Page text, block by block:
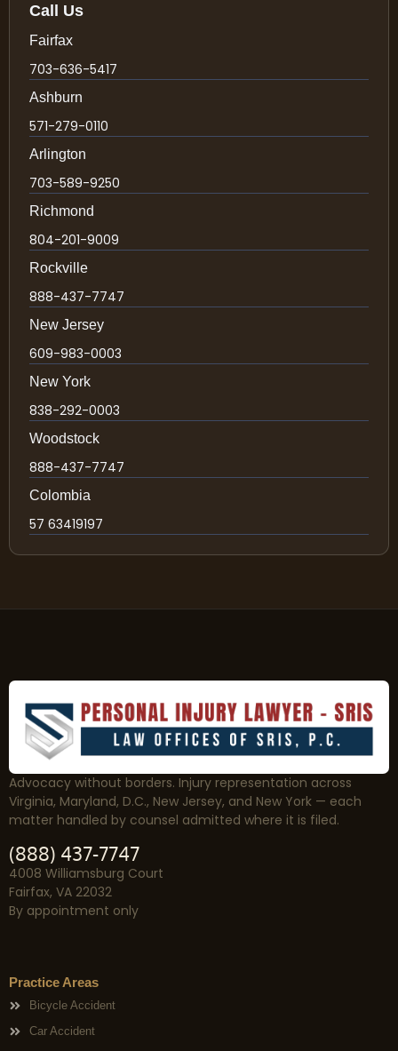
Call Us
Fairfax
703-636-5417
Ashburn
571-279-0110
Arlington
703-589-9250
Richmond
804-201-9009
Rockville
888-437-7747
New Jersey
609-983-0003
New York
838-292-0003
Woodstock
888-437-7747
Colombia
57 63419197
Advocacy without borders. Injury representation across
Virginia, Maryland, D.C., New Jersey, and New York — each
matter handled by counsel admitted where it is filed.
(888) 437-7747
4008 Williamsburg Court
Fairfax, VA 22032
By appointment only
Practice Areas
Bicycle Accident
Car Accident